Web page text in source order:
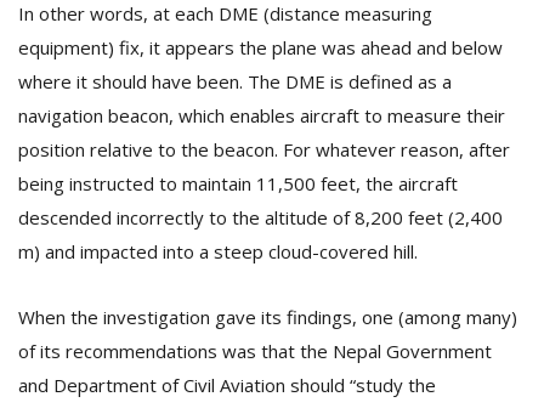
In other words, at each DME (distance measuring
equipment) fix, it appears the plane was ahead and below
where it should have been. The DME is defined as a
navigation beacon, which enables aircraft to measure their
position relative to the beacon. For whatever reason, after
being instructed to maintain 11,500 feet, the aircraft
descended incorrectly to the altitude of 8,200 feet (2,400
m) and impacted into a steep cloud-covered hill.
When the investigation gave its findings, one (among many)
of its recommendations was that the Nepal Government
and Department of Civil Aviation should “study the